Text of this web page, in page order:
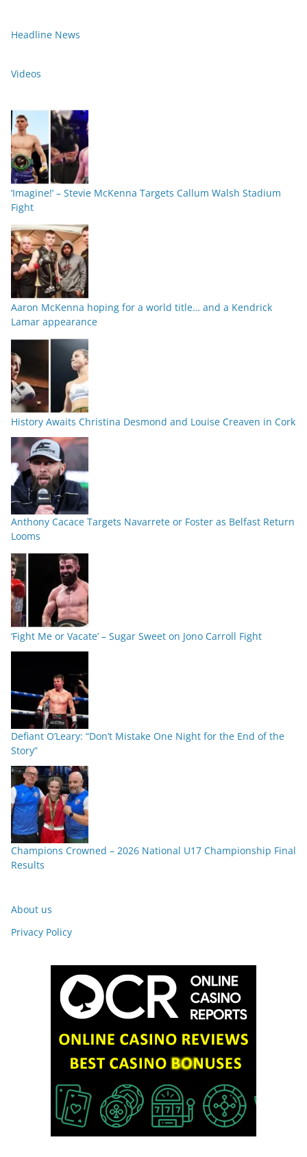
Headline News
Videos
‘Imagine!’ – Stevie McKenna Targets Callum Walsh Stadium
Fight
Aaron McKenna hoping for a world title… and a Kendrick
Lamar appearance
History Awaits Christina Desmond and Louise Creaven in Cork
Anthony Cacace Targets Navarrete or Foster as Belfast Return
Looms
‘Fight Me or Vacate’ – Sugar Sweet on Jono Carroll Fight
Defiant O’Leary: “Don’t Mistake One Night for the End of the
Story”
Champions Crowned – 2026 National U17 Championship Final
Results
About us
Privacy Policy